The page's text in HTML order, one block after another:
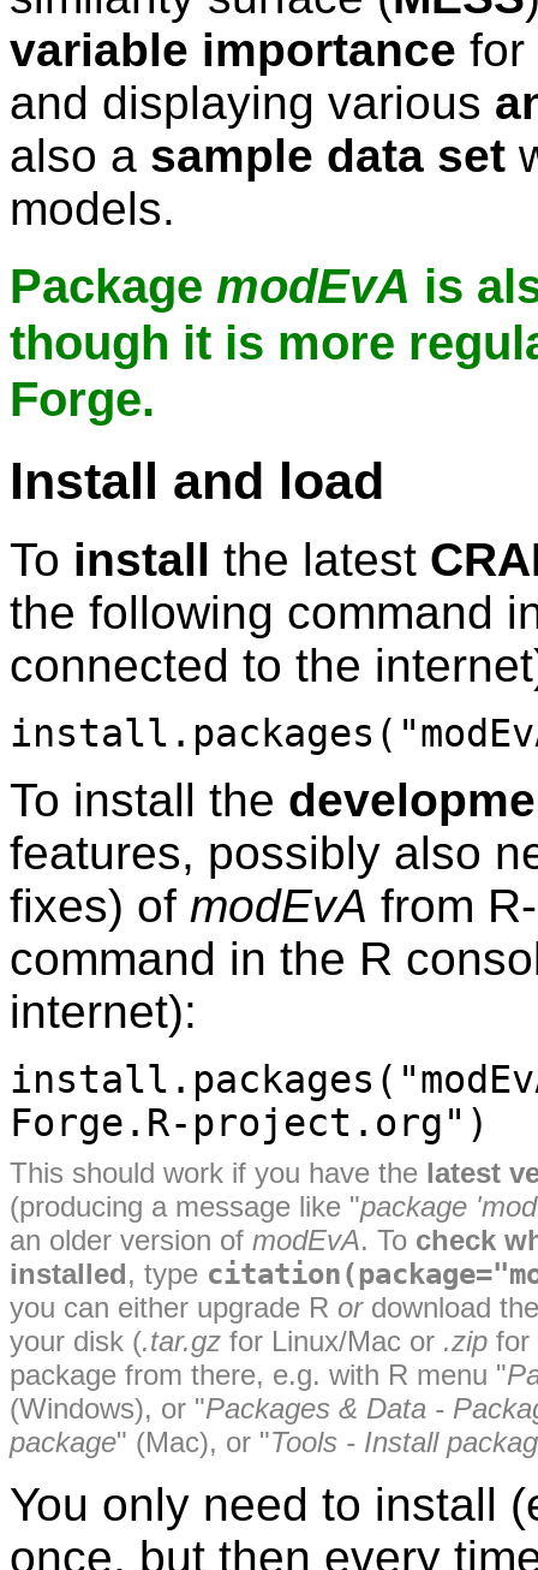
variable importance for
and displaying various
also a sample data set
models.
Package modEvA is
though it is more
Forge.
Install and load
To install the latest
the following command
connected to the
To install the
features, possibly also
fixes) of modEvA from
command in the R
internet):
Forge.R-project.org")
This should work if you have the latest
(producing a message like "package
an older version of modEvA. To check
installed, type
you can either upgrade R ordownload
your disk (.tar.gz for Linux/Mac or .zip for
package from there, e.g. with R menu "
(Windows), or "Packages & Data -
package" (Mac), or "Tools - Install
You only need to install
once, but then every